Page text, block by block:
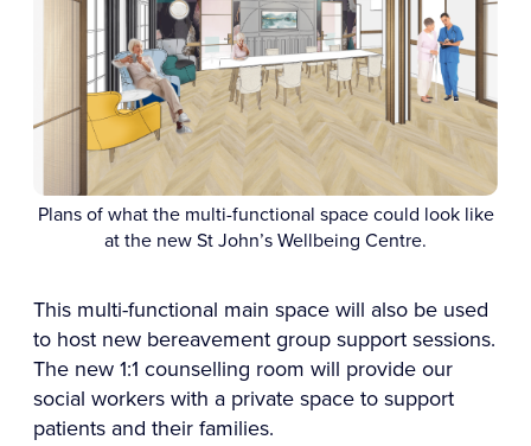
Plans of what the multi-functional space could look like
at the new St John’s Wellbeing Centre.
This multi-functional main space will also be used
to host new bereavement group support sessions.
The new 1:1 counselling room will provide our
social workers with a private space to support
patients and their families.